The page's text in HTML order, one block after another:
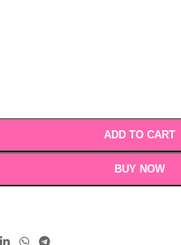
ADD TO CART
BUY NOW